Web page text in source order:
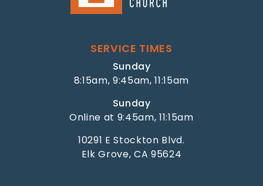
SERVICE TIMES
Sunday
8:15am, 9:45am, 11:15am
Sunday
Online at 9:45am, 11:15am
10291 E Stockton Blvd.
Elk Grove, CA 95624